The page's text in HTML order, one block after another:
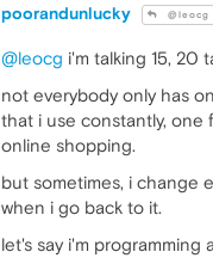
poorandunlucky @leocg
@leocg i'm talking 15, 20
not everybody only has
that i use constantly, one
online shopping.
but sometimes, i change
when i go back to it.
let's say i'm